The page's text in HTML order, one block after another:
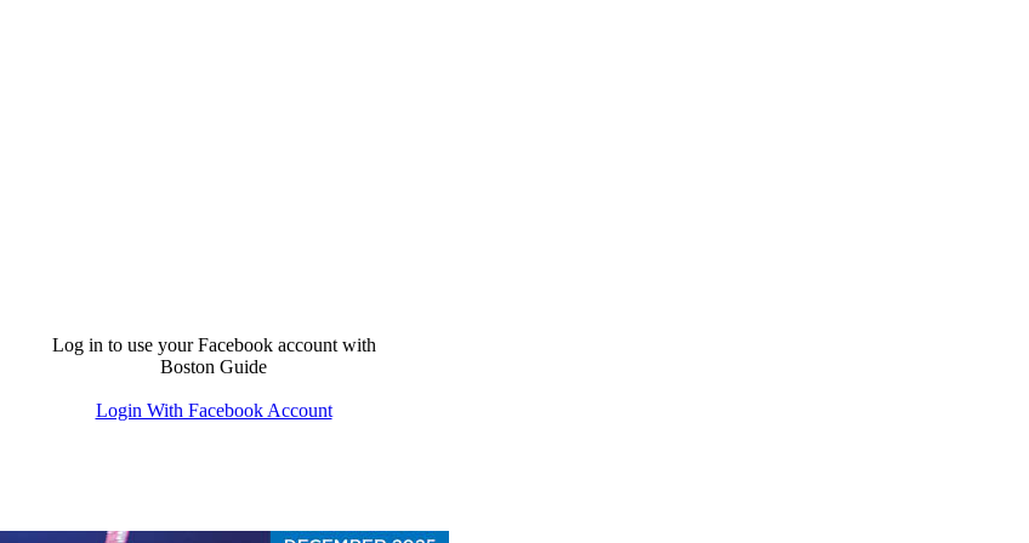
Log in to use your Facebook account with
Boston Guide
Login With Facebook Account